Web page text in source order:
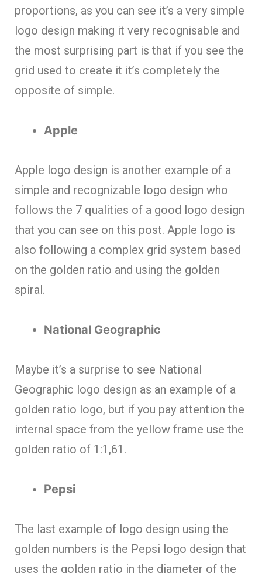
proportions, as you can see it’s a very simple
logo design making it very recognisable and
the most surprising part is that if you see the
grid used to create it it’s completely the
opposite of simple.
Apple
Apple logo design is another example of a
simple and recognizable logo design who
follows the 7 qualities of a good logo design
that you can see on this post. Apple logo is
also following a complex grid system based
on the golden ratio and using the golden
spiral.
National Geographic
Maybe it’s a surprise to see National
Geographic logo design as an example of a
golden ratio logo, but if you pay attention the
internal space from the yellow frame use the
golden ratio of 1:1,61.
Pepsi
The last example of logo design using the
golden numbers is the Pepsi logo design that
uses the golden ratio in the diameter of the